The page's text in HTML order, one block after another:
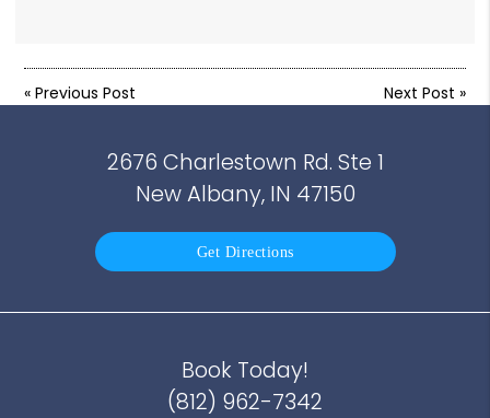
«Previous Post Next Post »
2676 Charlestown Rd. Ste 1
New Albany, IN 47150
Get Directions
Book Today!
(812) 962-7342